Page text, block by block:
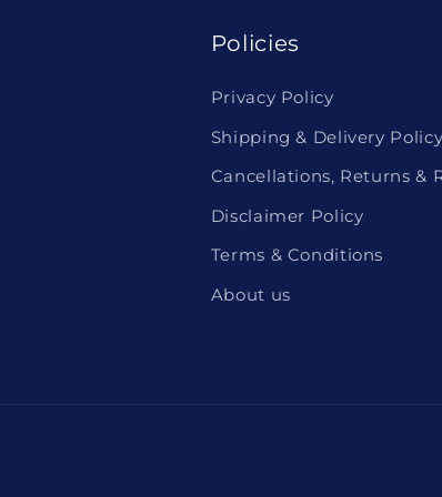
Policies
Privacy Policy
Shipping & Delivery Policy
Cancellations, Returns &
Disclaimer Policy
Terms & Conditions
About us